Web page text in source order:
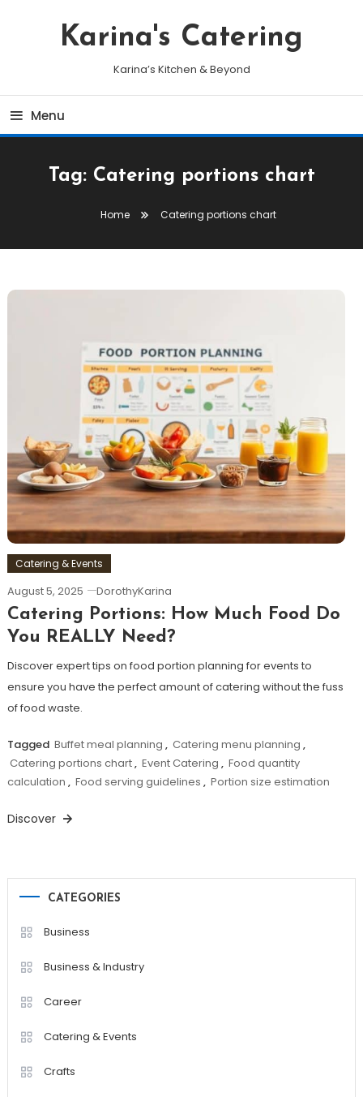
Karina's Catering
Karina’s Kitchen & Beyond
Menu
Tag: Catering portions chart
Home Catering portions chart
Catering & Events
August 5, 2025 DorothyKarina
Catering Portions: How Much Food Do
You REALLY Need?
Discover expert tips on food portion planning for events to
ensure you have the perfect amount of catering without the fuss
of food waste.
Tagged Buffet meal planning , Catering menu planning ,
Catering portions chart, Event Catering , Food quantity
calculation , Food serving guidelines , Portion size estimation
Discover
CATEGORIES
Business
Business & Industry
Career
Catering & Events
Crafts